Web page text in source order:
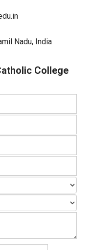
Nadu, India
College